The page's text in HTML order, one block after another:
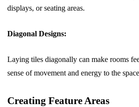
displays, or seating areas.
Diagonal Designs:
Laying tiles diagonally can make rooms
sense of movement and energy to the
Creating Feature Areas